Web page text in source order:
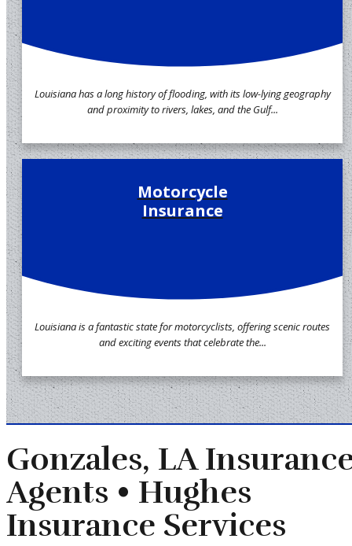
Louisiana has a long history of flooding, with its low-lying geography
and proximity to rivers, lakes, and the Gulf...
Motorcycle
Insurance
Louisiana is a fantastic state for motorcyclists, offering scenic routes
and exciting events that celebrate the...
Gonzales, LA
Agents • Hughes
Insurance Services